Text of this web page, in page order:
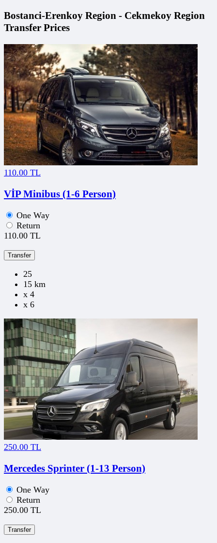
Bostanci-Erenkoy Region - Cekmekoy Region
Transfer Prices
110.00 TL
VİP Minibus (1-6 Person)
One Way
Return
110.00 TL
Transfer
25
15 km
x 4
x 6
250.00 TL
Mercedes Sprinter (1-13 Person)
One Way
Return
250.00 TL
Transfer